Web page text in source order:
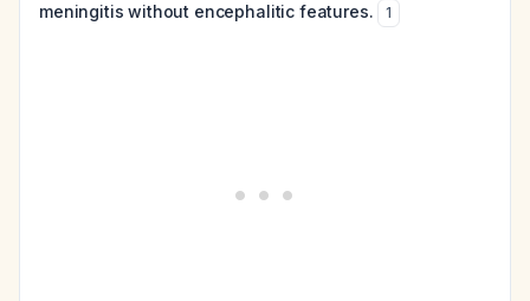
meningitis without encephalitic features.
1